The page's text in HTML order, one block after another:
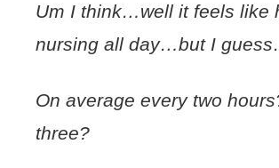
Um I think…well it feels like
nursing all day…but I
On average every two
three?